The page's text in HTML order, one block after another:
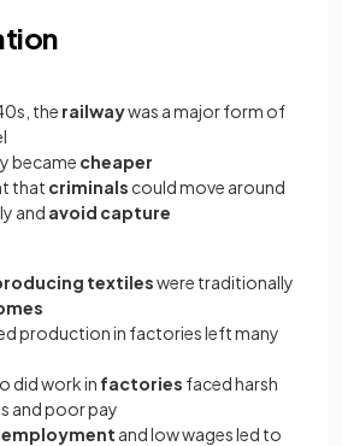
the railwaywas a major form of
became cheaper
that criminals could move around
and avoid capture
textileswere traditionally
production in factories left many
did work in factories faced harsh
and poor pay
and low wages led to